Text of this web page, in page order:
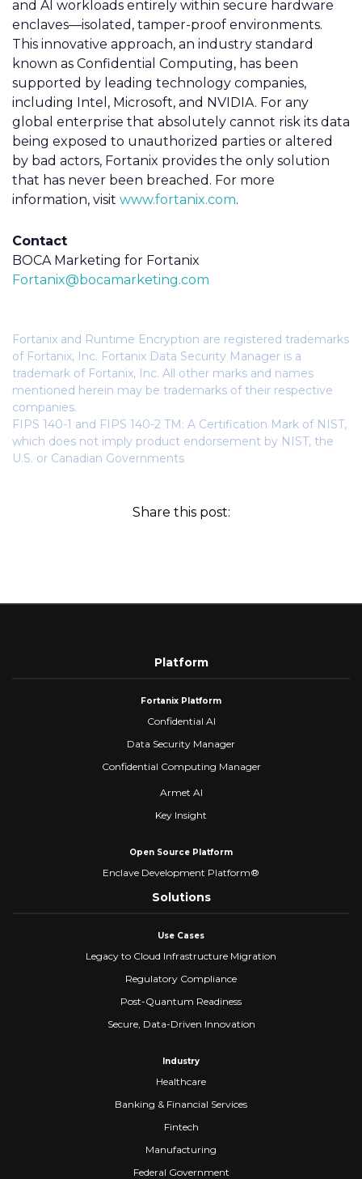
and AI workloads entirely within secure hardware
enclaves—isolated, tamper-proof environments.
This innovative approach, an industry standard
known as Confidential Computing, has been
supported by leading technology companies,
including Intel, Microsoft, and NVIDIA. For any
global enterprise that absolutely cannot risk its data
being exposed to unauthorized parties or altered
by bad actors, Fortanix provides the only solution
that has never been breached . For more
information, visit www.fortanix.com.
Contact
BOCA Marketing for Fortanix
Fortanix@bocamarketing.com
Fortanix and Runtime Encryption are registered trademarks
of Fortanix, Inc. Fortanix Data Security Manager is a
trademark of Fortanix, Inc. All other marks and names
mentioned herein may be trademarks of their respective
companies.
FIPS 140-1 and FIPS 140-2 TM: A Certification Mark of NIST,
which does not imply product endorsement by NIST, the
U.S. or Canadian Governments
Share this post:
Platform
Fortanix Platform
Confidential AI
Data Security Manager
Confidential Computing Manager
Armet AI
Key Insight
Open Source Platform
Enclave Development Platform®
Solutions
Use Cases
Legacy to Cloud Infrastructure Migration
Regulatory Compliance
Post-Quantum Readiness
Secure, Data-Driven Innovation
Industry
Healthcare
Banking & Financial Services
Fintech
Manufacturing
Federal Government